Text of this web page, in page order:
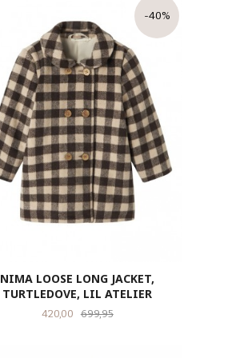
NIMA LOOSE LONG JACKET,
TURTLEDOVE, LIL ATELIER
Tilbud
420,00 699,95Rabatt
-40%